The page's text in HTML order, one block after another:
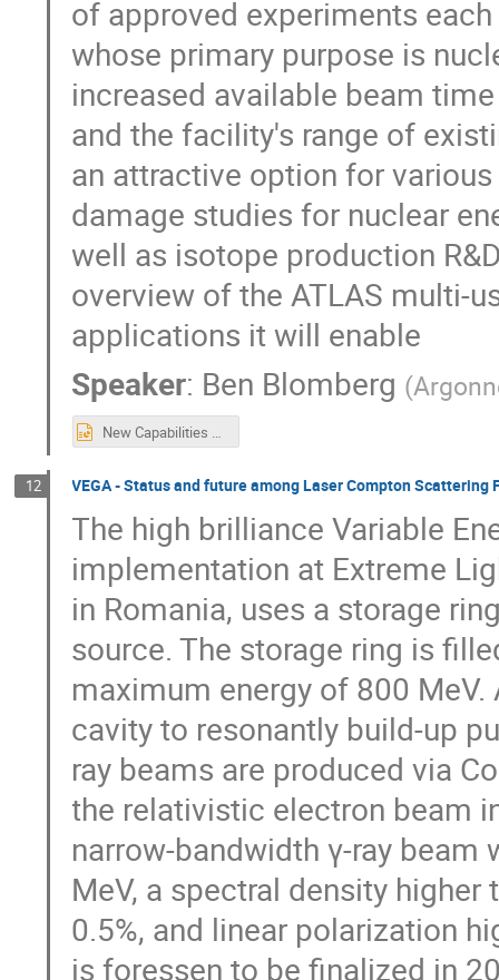
of approved experiments
whose primary purpose is
increased available beam
and the facility's range of
an attractive option for
damage studies for nuclear
well as isotope production
overview of the ATLAS multi-
applications it will enable
Speaker: Ben Blomberg (
New Capabilities at the ATLAS Facility.pptx
12 VEGA - Status and future among Laser Compton Scattering
The high brilliance Variable
implementation at Extreme
in Romania, uses a storage
source. The storage ring is
maximum energy of 800
cavity to resonantly build-up
ray beams are produced via
the relativistic electron beam
narrow-bandwidth γ-ray
MeV, a spectral density
0.5%, and linear polarization
is foressen to be finalized in